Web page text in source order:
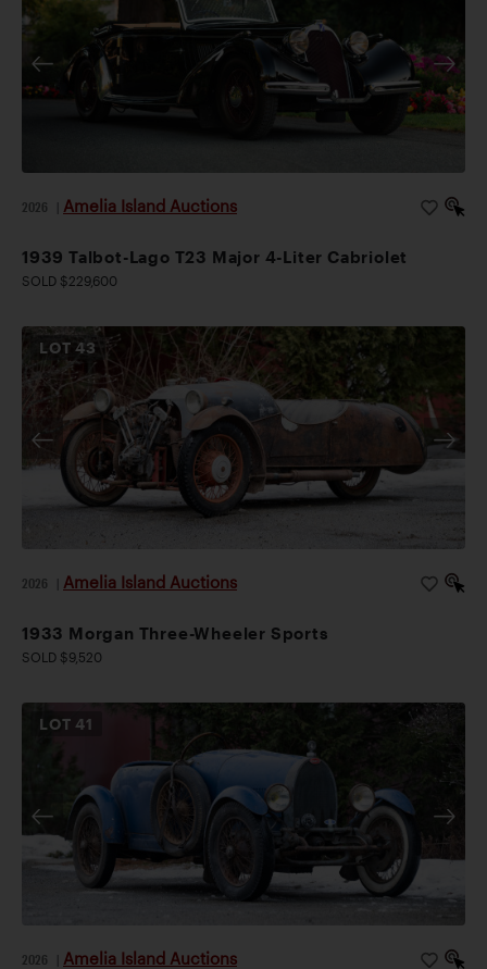
2026 Amelia Island Auctions
1939 Talbot-Lago T23 Major 4-Liter Cabriolet
SOLD $229,600
LOT43
2026 Amelia Island Auctions
1933 Morgan Three-Wheeler Sports
SOLD $9,520
LOT41
2026 Amelia Island Auctions